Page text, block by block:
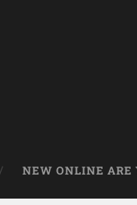
NEW ONLINE ARE